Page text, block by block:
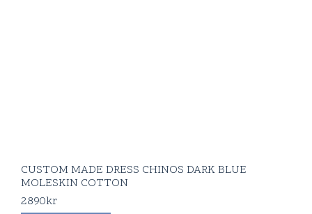
CUSTOM MADE DRESS CHINOS DARK BLUE
MOLESKIN COTTON
2890kr